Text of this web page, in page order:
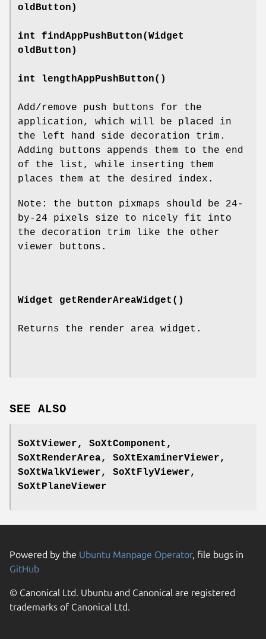
oldButton)
int findAppPushButton(Widget
oldButton)
int lengthAppPushButton()
Add/remove push buttons for the
application, which will be placed in
the left hand side decoration trim.
Adding buttons appends them to the end
of the list, while inserting them
places them at the desired index.
Note: the button pixmaps should be 24-
by-24 pixels size to nicely fit into
the decoration trim like the other
viewer buttons.
Widget getRenderAreaWidget ()
Returns the render area widget.
SEE ALSO
SoXtViewer, SoXtComponent,
SoXtRenderArea, SoXtExaminerViewer,
SoXtWalkViewer, SoXtFlyViewer,
SoXtPlaneViewer
Powered by the Ubuntu Manpage Operator, file bugs in
GitHub
© Canonical Ltd. Ubuntu and Canonical are registered
trademarks of Canonical Ltd.